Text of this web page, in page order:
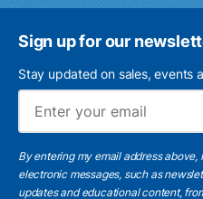
Sign up for our
Stay updated on sales, events
By entering my email address
electronic messages, such as
updates and educational content,